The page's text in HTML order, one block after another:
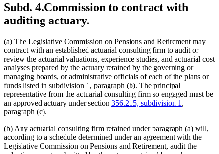
Subd. 4.Commission to contract with
auditing actuary.
(a) The Legislative Commission on Pensions and Retirement may
contract with an established actuarial consulting firm to audit or
review the actuarial valuations, experience studies, and actuarial cost
analyses prepared by the actuary retained by the governing or
managing boards, or administrative officials of each of the plans or
funds listed in subdivision 1, paragraph (b). The principal
representative from the actuarial consulting firm so engaged must be
an approved actuary under section 356.215, subdivision 1 ,
paragraph (c).
(b) Any actuarial consulting firm retained under paragraph (a) will,
according to a schedule determined under an agreement with the
Legislative Commission on Pensions and Retirement, audit the